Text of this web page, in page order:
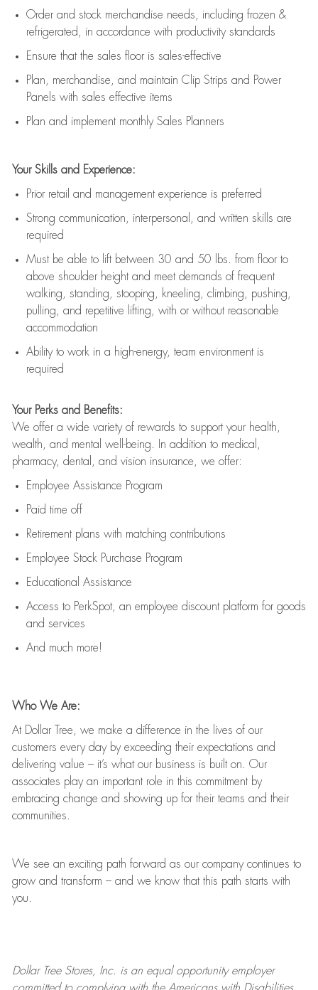
Order and stock merchandise needs , including frozen &
refrigerated
in accordance with productivity standards
Ensure that the sales floor is sales-effective
Plan, merchandise and maintain Clip Strips and Power
Panels with sales effective items
Plan and implement monthly Sales Planners
Your Skills and Experience:
Prior retail and management experience is preferred
Strong communication , interpersonal, and written skills are
required
Must be able to lift between 30 and 50 lbs. from floor to
above shoulder height and meet demands of frequent
walking, standing, stooping, kneeling, climbing, pushing,
pulling, and repetitive lifting, with or without reasonable
accommodation
Ability to work in a high-energy, team environmentis
required
Your Perks and Benefits:
We offer a wide variety of rewards to support your health,
wealth, and mental well-being. In addition to medical,
pharmacy, dental, and vision insurance, we offer:
Employee Assistance Program
Paid time off
Retirement plans with matching contributions
Employee Stock Purchase Program
Educational Assistance
Access to PerkSpot, an employee discount platform for goods
and services
And much more!
Who We Are:
At Dollar Tree, we make a difference in the lives of our
customers every day by exceeding their expectations and
delivering value – it’s what our business is built on. Our
associates play an important role in this commitment by
embracing change and showing up for their teams and their
communities.
We see an exciting path forward as our company continues to
grow and transform –and we know that this path starts with
you.
Dollar TreeStores, Inc. is an equal opportunity employer